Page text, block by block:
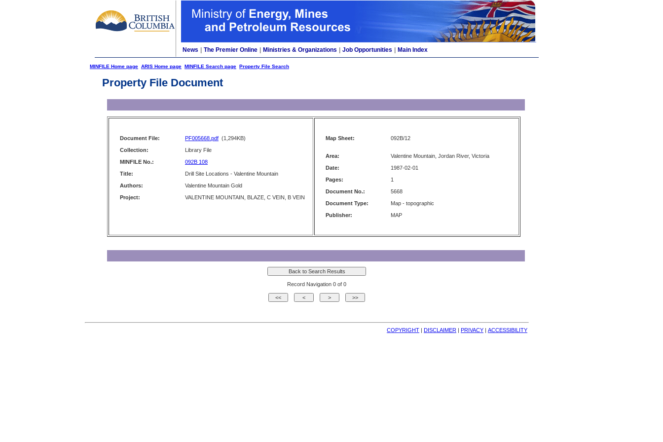
News The Premier Online Ministries & Organizations Job Opportunities Main Index
MINFILE Home page ARIS Home page MINFILE Search page Property File Search
Property File Document
Document File: PF005668.pdf (1,294KB)
Collection:
Library File
MINFILE No.:
092B 108
Title:
Drill Site Locations - Valentine Mountain
Authors:
Valentine Mountain Gold
Project:
VALENTINE MOUNTAIN, BLAZE, C VEIN, B VEIN
Map Sheet: 092B/12
Area:
Valentine Mountain, Jordan River, Victoria
Date:
1987-02-01
Pages:
1
Document No.:
5668
Document Type:
Map - topographic
Publisher:
MAP
Record Navigation 0 of 0
COPYRIGHT | DISCLAIMER | PRIVACY | ACCESSIBILITY